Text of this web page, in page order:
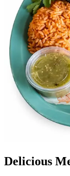
Delicious